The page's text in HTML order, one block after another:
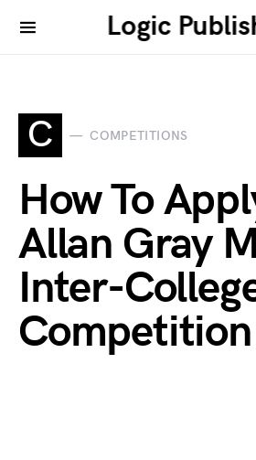
Logic
C COMPETITIONS
How To
Allan Gray
Inter-